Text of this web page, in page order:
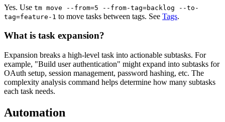
Yes. Use tm move --from=5 --from-tag=backlog --to-
tag=feature-1 to move tasks between tags. See Tags.
What is task expansion?
Expansion breaks a high-level task into actionable subtasks. For
example, "Build user authentication" might expand into subtasks for
OAuth setup, session management, password hashing, etc. The
complexity analysis command helps determine how many subtasks
each task needs.
Automation